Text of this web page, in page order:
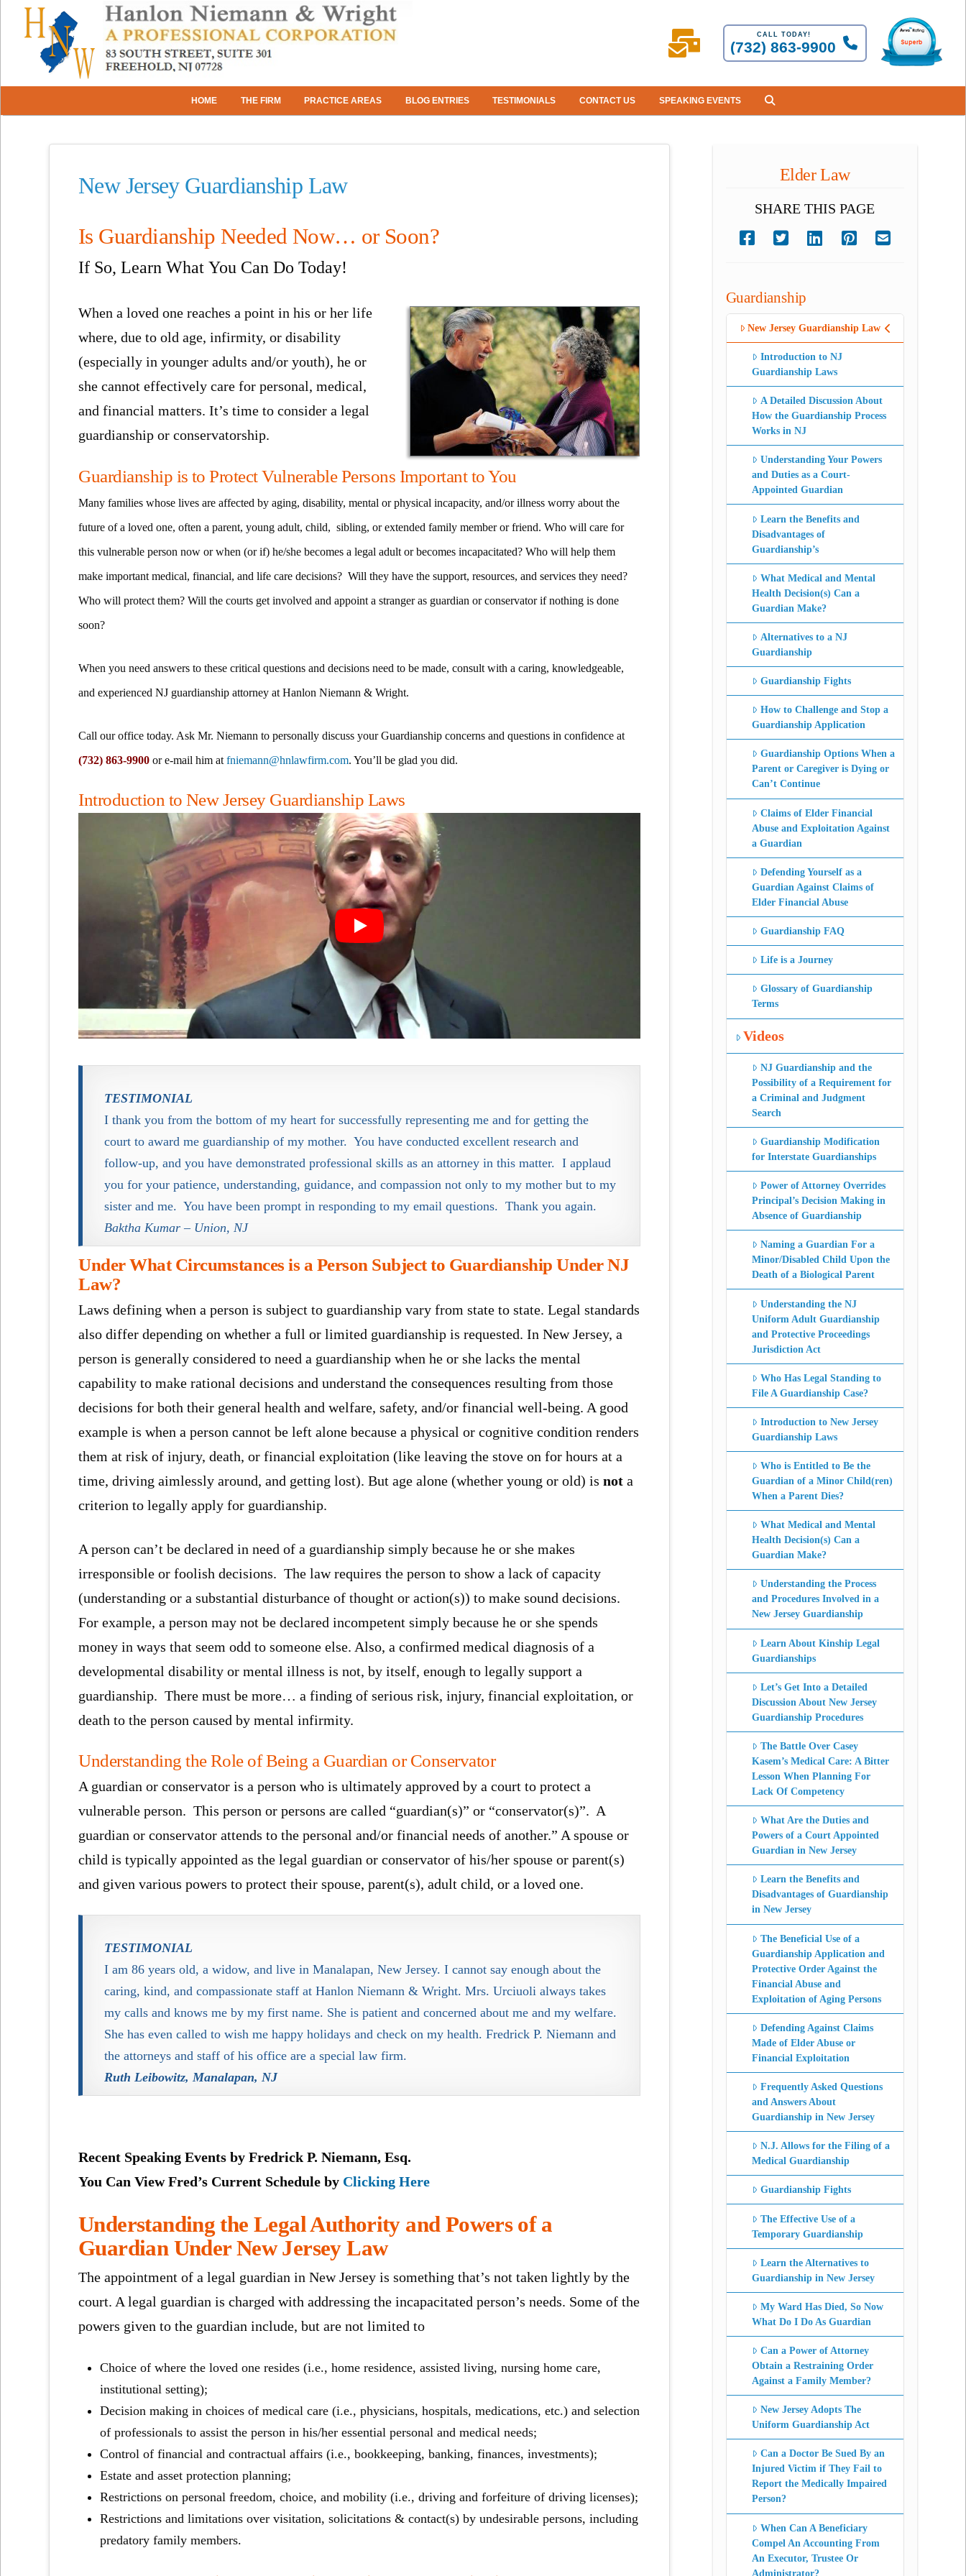
CALL TODAY!
(732) 863-9900
HOME THE FIRM PRACTICE AREAS BLOG ENTRIES TESTIMONIALS CONTACT US SPEAKING EVENTS
New Jersey Guardianship Law
Is Guardianship Needed Now… or Soon?
If So, Learn What You Can Do Today!
When a loved one reaches a point in his or her life
where, due to old age, infirmity, or disability
(especially in younger adults and/or youth), he or
she cannot effectively care for personal, medical,
and financial matters. It’s time to consider a legal
guardianship or conservatorship.
Guardianship is to Protect Vulnerable Persons Important to You
Many families whose lives are affected by aging, disability, mental or physical incapacity, and/or illness worry about the
future of a loved one, often a parent, young adult, child, sibling, or extended family member or friend. Who will care for
this vulnerable person now or when (or if) he/she becomes a legal adult or becomes incapacitated? Who will help them
make important medical, financial, and life care decisions? Will they have the support, resources, and services they need?
Who will protect them? Will the courts get involved and appoint a stranger as guardian or conservator if nothing is done
soon?
When you need answers to these critical questions and decisions need to be made, consult with a caring, knowledgeable,
and experienced NJ guardianship attorney at Hanlon Niemann & Wright.
Call our office today. Ask Mr. Niemann to personally discuss your Guardianship concerns and questions in confidence at
(732) 863-9900 or e-mail him atfniemann@hnlawfirm.com. You’ll be glad you did.
Introduction to New Jersey Guardianship Laws
TESTIMONIAL
I thank you from the bottom of my heart for successfully representing me and for getting the
court to award me guardianship of my mother. You have conducted excellent research and
follow-up, and you have demonstrated professional skills as an attorney in this matter. I applaud
you for your patience, understanding, guidance, and compassion not only to my mother but to my
sister and me. You have been prompt in responding to my email questions. Thank you again.
Baktha Kumar – Union, NJ
Under What Circumstances is a Person Subject to Guardianship Under NJ
Law?
Laws defining when a person is subject to guardianship vary from state to state. Legal standards
also differ depending on whether a full or limited guardianship is requested. In New Jersey, a
person is generally considered to need a guardianship when he or she lacks the mental
capability to make rational decisions and understand the consequences resulting from those
decisions for both their general health and welfare, safety, and/or financial well-being. A good
example is when a person cannot be left alone because a physical or cognitive condition renders
them at risk of injury, death, or financial exploitation (like leaving the stove on for hours at a
time, driving aimlessly around, and getting lost). But age alone (whether young or old) isnot a
criterion to legally apply for guardianship.
A person can’t be declared in need of a guardianship simply because he or she makes
irresponsible or foolish decisions. The law requires the person to show a lack of capacity
(understanding or a substantial disturbance of thought or action(s)) to make sound decisions.
For example, a person may not be declared incompetent simply because he or she spends
money in ways that seem odd to someone else. Also, a confirmed medical diagnosis of a
developmental disability or mental illness is not, by itself, enough to legally support a
guardianship. There must be more… a finding of serious risk, injury, financial exploitation, or
death to the person caused by mental infirmity.
Understanding the Role of Being a Guardian or Conservator
A guardian or conservator is a person who is ultimately approved by a court to protect a
vulnerable person. This person or persons are called “guardian(s)” or “conservator(s)”. A
guardian or conservator attends to the personal and/or financial needs of another.” A spouse or
child is typically appointed as the legal guardian or conservator of his/her spouse or parent(s)
and given various powers to protect their spouse, parent(s), adult child, or a loved one.
TESTIMONIAL
I am 86 years old, a widow, and live in Manalapan, New Jersey. I cannot say enough about the
caring, kind, and compassionate staff at Hanlon Niemann & Wright. Mrs. Urciuoli always takes
my calls and knows me by my first name. She is patient and concerned about me and my welfare.
She has even called to wish me happy holidays and check on my health. Fredrick P. Niemann and
the attorneys and staff of his office are a special law firm.
Ruth Leibowitz, Manalapan, NJ
Recent Speaking Events by Fredrick P. Niemann, Esq.
You Can View Fred’s Current Schedule by Clicking Here
Understanding the Legal Authority and Powers of a
Guardian UnderNew Jersey Law
The appointment of a legal guardian in New Jersey is something that’s not taken lightly by the
court. A legal guardian is charged with addressing the incapacitated person’s needs. Some of the
powers given to the guardian include, but are not limited to
Choice of where the loved one resides (i.e., home residence, assisted living, nursing home care,
institutional setting);
Decision making in choices of medical care (i.e., physicians, hospitals, medications, etc.) and selection
of professionals to assist the person in his/her essential personal and medical needs;
Control of financial and contractual affairs (i.e., bookkeeping, banking, finances, investments);
Estate and asset protection planning;
Restrictions on personal freedom, choice, and mobility (i.e., driving and forfeiture of driving licenses);
Restrictions and limitations over visitation, solicitations & contact(s) by undesirable persons, including
predatory family members.
Elder Law
SHARE THIS PAGE
Guardianship
New Jersey Guardianship Law
Introduction to NJ
Guardianship Laws
A Detailed Discussion About
How the Guardianship Process
Works in NJ
Understanding Your Powers
and Duties as a Court-
Appointed Guardian
Learn the Benefits and
Disadvantages of
Guardianship’s
What Medical and Mental
Health Decision(s) Can a
Guardian Make?
Alternatives to a NJ
Guardianship
Guardianship Fights
How to Challenge and Stop a
Guardianship Application
Guardianship Options When a
Parent or Caregiver is Dying or
Can’t Continue
Claims of Elder Financial
Abuse and Exploitation Against
a Guardian
Defending Yourself as a
Guardian Against Claims of
Elder Financial Abuse
Guardianship FAQ
Life is a Journey
Glossary of Guardianship
Terms
Videos
NJ Guardianship and the
Possibility of a Requirement for
a Criminal and Judgment
Search
Guardianship Modification
for Interstate Guardianships
Power of Attorney Overrides
Principal’s Decision Making in
Absence of Guardianship
Naming a Guardian For a
Minor/Disabled Child Upon the
Death of a Biological Parent
Understanding the NJ
Uniform Adult Guardianship
and Protective Proceedings
Jurisdiction Act
Who Has Legal Standing to
File A Guardianship Case?
Introduction to New Jersey
Guardianship Laws
Who is Entitled to Be the
Guardian of a Minor Child(ren)
When a Parent Dies?
What Medical and Mental
Health Decision(s) Can a
Guardian Make?
Understanding the Process
and Procedures Involved in a
New Jersey Guardianship
Learn About Kinship Legal
Guardianships
Let’s Get Into a Detailed
Discussion About New Jersey
Guardianship Procedures
The Battle Over Casey
Kasem’s Medical Care: A Bitter
Lesson When Planning For
Lack Of Competency
What Are the Duties and
Powers of a Court Appointed
Guardian in New Jersey
Learn the Benefits and
Disadvantages of Guardianship
in New Jersey
The Beneficial Use of a
Guardianship Application and
Protective Order Against the
Financial Abuse and
Exploitation of Aging Persons
Defending Against Claims
Made of Elder Abuse or
Financial Exploitation
Frequently Asked Questions
and Answers About
Guardianship in New Jersey
N.J. Allows for the Filing of a
Medical Guardianship
Guardianship Fights
The Effective Use of a
Temporary Guardianship
Learn the Alternatives to
Guardianship in New Jersey
My Ward Has Died, So Now
What Do I Do As Guardian
Can a Power of Attorney
Obtain a Restraining Order
Against a Family Member?
New Jersey Adopts The
Uniform Guardianship Act
Can a Doctor Be Sued By an
Injured Victim if They Fail to
Report the Medically Impaired
Person?
When Can A Beneficiary
Compel An Accounting From
An Executor, Trustee Or
Administrator?